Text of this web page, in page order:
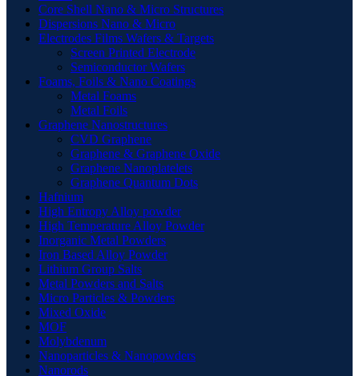
Core Shell Nano & Micro Structures
Dispersions Nano & Micro
Electrodes Films Wafers & Targets
Screen Printed Electrode
Semiconductor Wafers
Foams, Foils & Nano Coatings
Metal Foams
Metal Foils
Graphene Nanostructures
CVD Graphene
Graphene & Graphene Oxide
Graphene Nanoplatelets
Graphene Quantum Dots
Hafnium
High Entropy Alloy powder
High Temperature Alloy Powder
Inorganic Metal Powders
Iron Based Alloy Powder
Lithium Group Salts
Metal Powders and Salts
Micro Particles & Powders
Mixed Oxide
MOF
Molybdenum
Nanoparticles & Nanopowders
Nanorods